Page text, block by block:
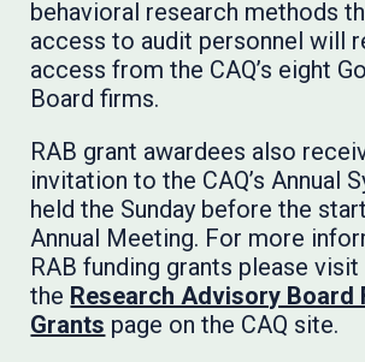
behavioral research methods
access to audit personnel will
access from the CAQ’s eight
Board firms.
RAB grant awardees also
invitation to the CAQ’s Annual
held the Sunday before the
Annual Meeting. For more
RAB funding grants please visit
the Research Advisory Board
Grants page on the CAQ site.